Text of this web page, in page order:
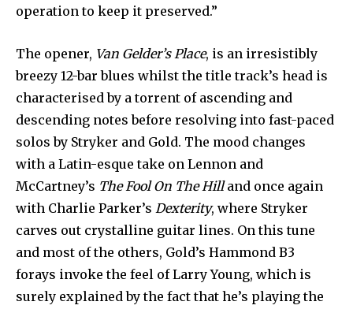
operation to keep it preserved.”
The opener, Van Gelder’s Place, is an irresistibly
breezy 12-bar blues whilst the title track’s head is
characterised by a torrent of ascending and
descending notes before resolving into fast-paced
solos by Stryker and Gold. The mood changes
with a Latin-esque take on Lennon and
McCartney’s The Fool On The Hilland once again
with Charlie Parker’s Dexterity, where Stryker
carves out crystalline guitar lines. On this tune
and most of the others, Gold’s Hammond B3
forays invoke the feel of Larry Young, which is
surely explained by the fact that he’s playing the